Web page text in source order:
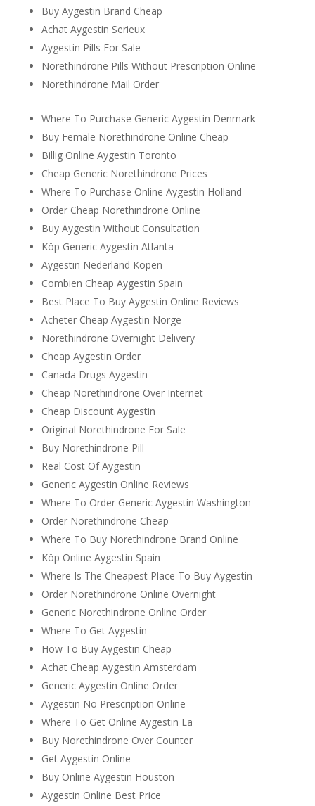
Buy Aygestin Brand Cheap
Achat Aygestin Serieux
Aygestin Pills For Sale
Norethindrone Pills Without Prescription Online
Norethindrone Mail Order
Where To Purchase Generic Aygestin Denmark
Buy Female Norethindrone Online Cheap
Billig Online Aygestin Toronto
Cheap Generic Norethindrone Prices
Where To Purchase Online Aygestin Holland
Order Cheap Norethindrone Online
Buy Aygestin Without Consultation
Köp Generic Aygestin Atlanta
Aygestin Nederland Kopen
Combien Cheap Aygestin Spain
Best Place To Buy Aygestin Online Reviews
Acheter Cheap Aygestin Norge
Norethindrone Overnight Delivery
Cheap Aygestin Order
Canada Drugs Aygestin
Cheap Norethindrone Over Internet
Cheap Discount Aygestin
Original Norethindrone For Sale
Buy Norethindrone Pill
Real Cost Of Aygestin
Generic Aygestin Online Reviews
Where To Order Generic Aygestin Washington
Order Norethindrone Cheap
Where To Buy Norethindrone Brand Online
Köp Online Aygestin Spain
Where Is The Cheapest Place To Buy Aygestin
Order Norethindrone Online Overnight
Generic Norethindrone Online Order
Where To Get Aygestin
How To Buy Aygestin Cheap
Achat Cheap Aygestin Amsterdam
Generic Aygestin Online Order
Aygestin No Prescription Online
Where To Get Online Aygestin La
Buy Norethindrone Over Counter
Get Aygestin Online
Buy Online Aygestin Houston
Aygestin Online Best Price